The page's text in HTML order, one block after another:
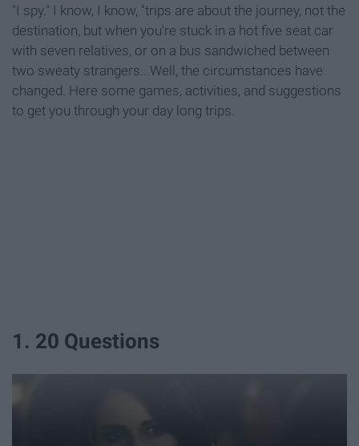
"I spy." I know, I know, "trips are about the journey, not the
destination, but when you're stuck in a hot five seat car
with seven relatives, or on a bus sandwiched between
two sweaty strangers...Well, the circumstances have
changed. Here some games, activities, and suggestions
to get you through your day long trips.
1. 20 Questions